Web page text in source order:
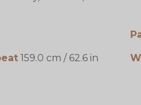
159.0 cm / 62.6 in